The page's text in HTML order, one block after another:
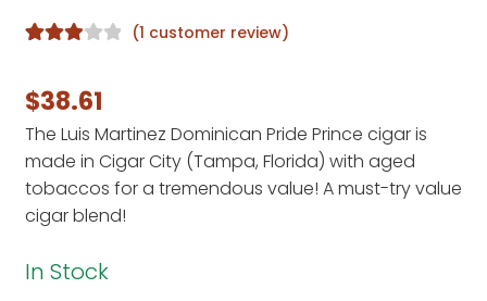
of 5
based
on
custome
r rating
(1 customer review)
$38.61
The Luis Martinez Dominican Pride Prince cigar is
made in Cigar City (Tampa, Florida) with aged
tobaccos for a tremendous value! A must-try value
cigar blend!
In Stock